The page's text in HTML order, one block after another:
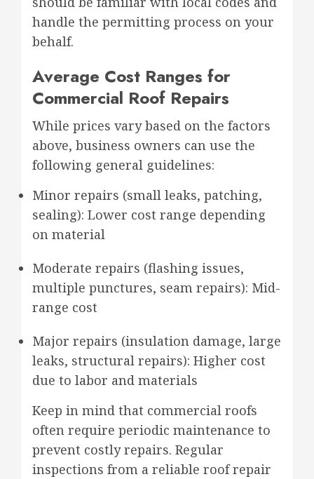
handle the permitting process on your
behalf.
Average Cost Ranges for
Commercial Roof Repairs
While prices vary based on the factors
above, business owners can use the
following general guidelines:
Minor repairs (small leaks, patching,
sealing): Lower cost range depending
on material
Moderate repairs (flashing issues,
multiple punctures, seam repairs): Mid-
range cost
Major repairs (insulation damage, large
leaks, structural repairs): Higher cost
due to labor and materials
Keep in mind that commercial roofs
often require periodic maintenance to
prevent costly repairs. Regular
inspections from a reliable roof repair